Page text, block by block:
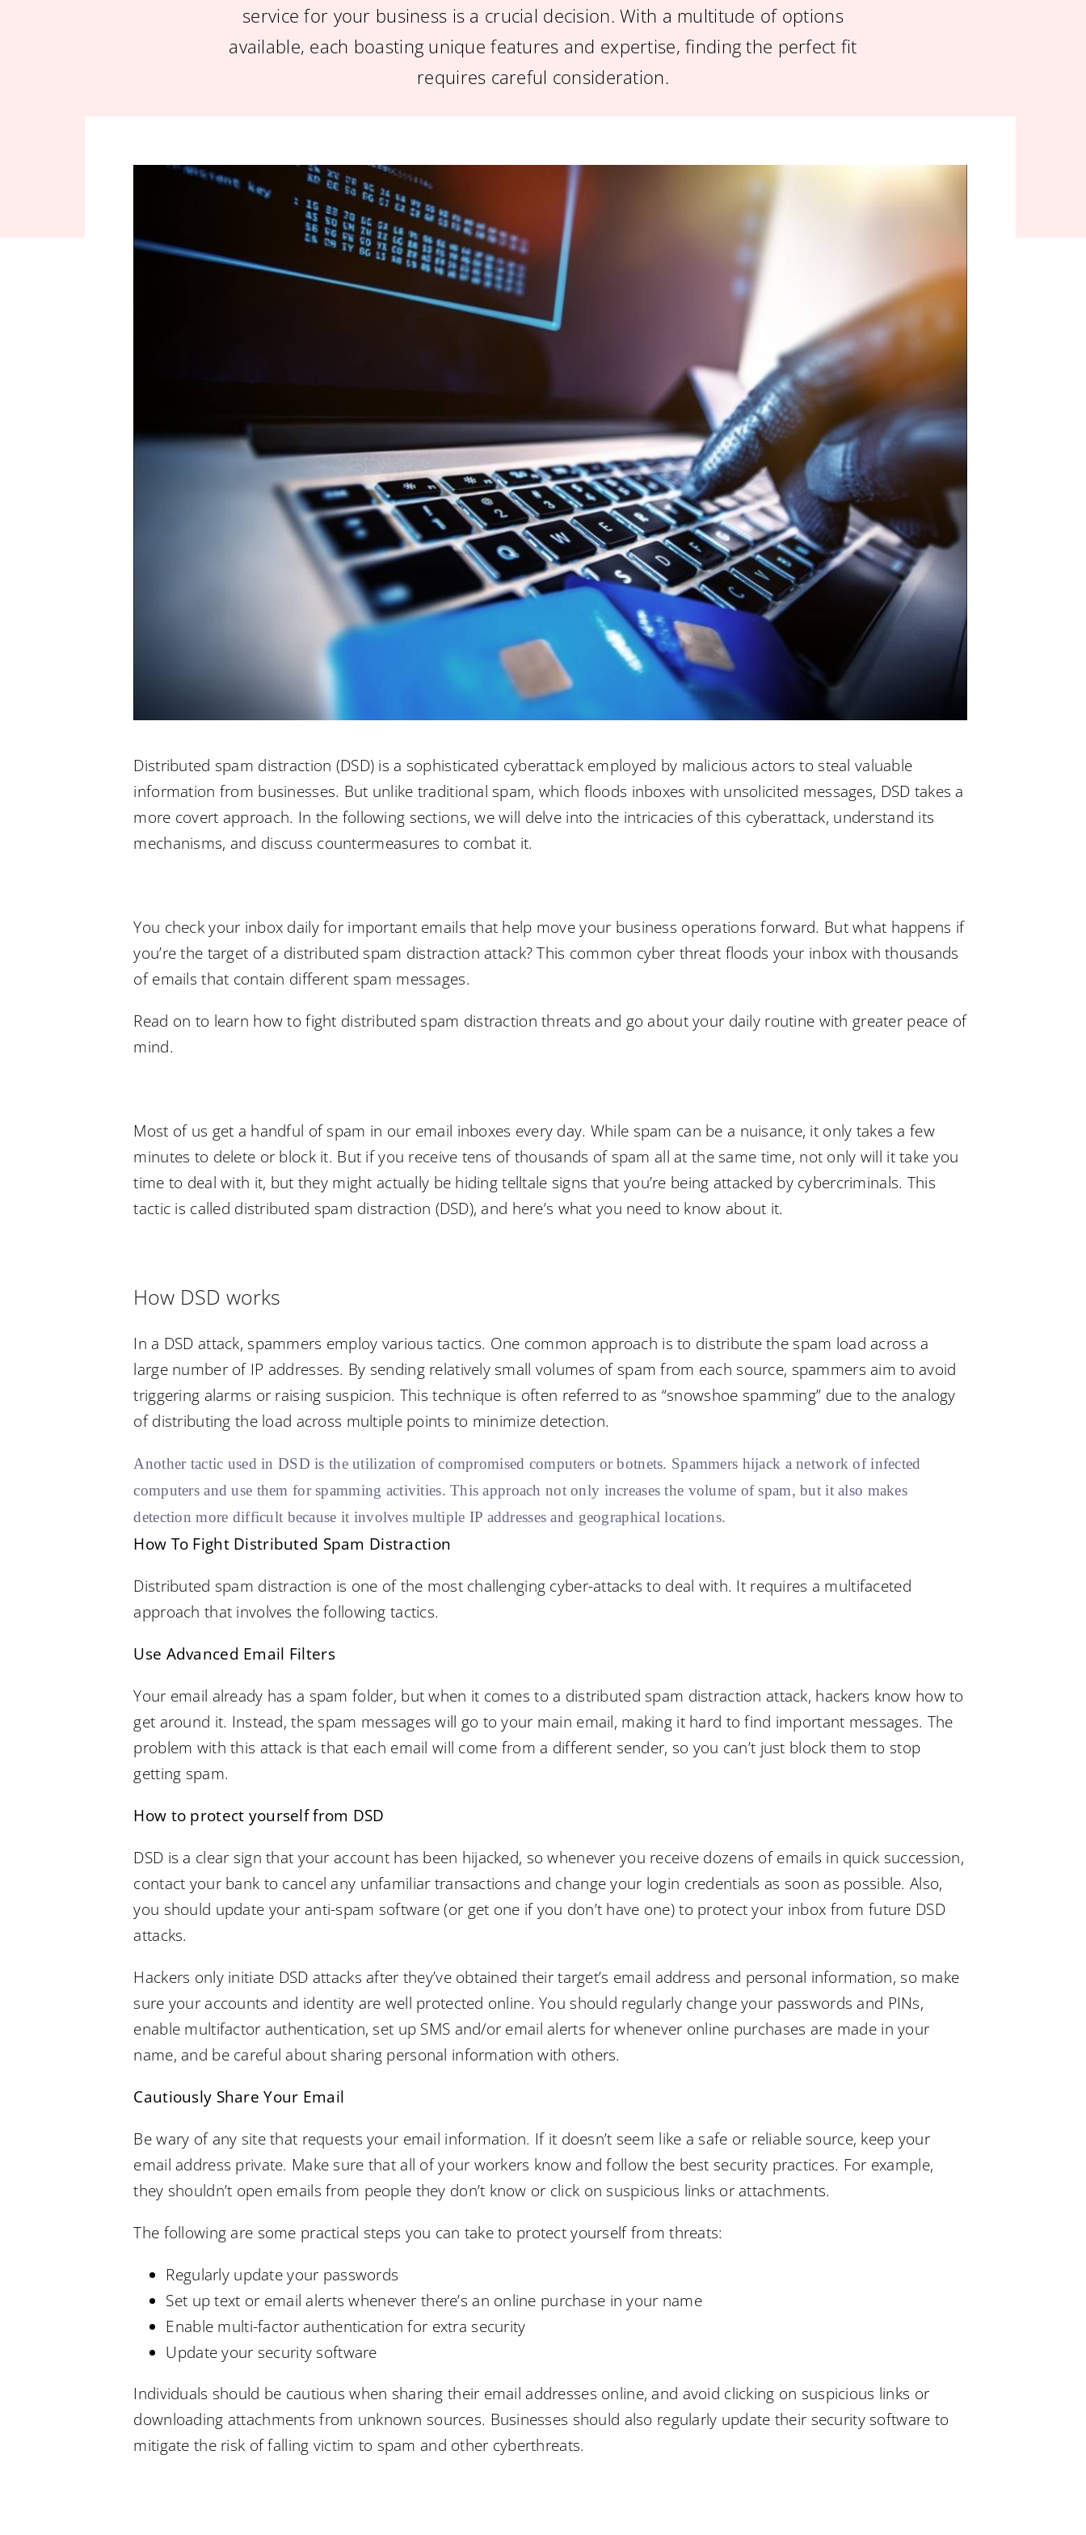
service for your business is a crucial decision. With a multitude of options
available, each boasting unique features and expertise, finding the perfect fit
requires careful consideration.
Distributed spam distraction (DSD) is a sophisticated cyberattack employed by malicious actors to steal valuable
information from businesses. But unlike traditional spam, which floods inboxes with unsolicited messages, DSD takes a
more covert approach. In the following sections, we will delve into the intricacies of this cyberattack, understand its
mechanisms, and discuss countermeasures to combat it.
You check your inbox daily for important emails that help move your business operations forward. But what happens if
you’re the target of a distributed spam distraction attack? This common cyber threat floods your inbox with thousands
of emails that contain different spam messages.
Read on to learn how to fight distributed spam distraction threats and go about your daily routine with greater peace of
mind.
Most of us get a handful of spam in our email inboxes every day. While spam can be a nuisance, it only takes a few
minutes to delete or block it. But if you receive tens of thousands of spam all at the same time, not only will it take you
time to deal with it, but they might actually be hiding telltale signs that you’re being attacked by cybercriminals. This
tactic is called distributed spam distraction (DSD), and here’s what you need to know about it.
How DSD works
In a DSD attack, spammers employ various tactics. One common approach is to distribute the spam load across a
large number of IP addresses. By sending relatively small volumes of spam from each source, spammers aim to avoid
triggering alarms or raising suspicion. This technique is often referred to as “snowshoe spamming” due to the analogy
of distributing the load across multiple points to minimize detection.
Another tactic used in DSD is the utilization of compromised computers or botnets. Spammers hijack a network of infected
computers and use them for spamming activities. This approach not only increases the volume of spam, but it also makes
detection more difficult because it involves multiple IP addresses and geographical locations.
How To Fight Distributed Spam Distraction
Distributed spam distraction is one of the most challenging cyber-attacks to deal with. It requires a multifaceted
approach that involves the following tactics.
Use Advanced Email Filters
Your email already has a spam folder, but when it comes to a distributed spam distraction attack, hackers know how to
get around it. Instead, the spam messages will go to your main email, making it hard to find important messages. The
problem with this attack is that each email will come from a different sender, so you can’t just block them to stop
getting spam.
How to protect yourself from DSD
DSD is a clear sign that your account has been hijacked, so whenever you receive dozens of emails in quick succession,
contact your bank to cancel any unfamiliar transactions and change your login credentials as soon as possible. Also,
you should update your anti-spam software (or get one if you don’t have one) to protect your inbox from future DSD
attacks.
Hackers only initiate DSD attacks after they’ve obtained their target’s email address and personal information, so make
sure your accounts and identity are well protected online. You should regularly change your passwords and PINs,
enable multifactor authentication, set up SMS and/or email alerts for whenever online purchases are made in your
name, and be careful about sharing personal information with others.
Cautiously Share Your Email
Be wary of any site that requests your email information. If it doesn’t seem like a safe or reliable source, keep your
email address private. Make sure that all of your workers know and follow the best security practices. For example,
they shouldn’t open emails from people they don’t know or click on suspicious links or attachments.
The following are some practical steps you can take to protect yourself from threats:
Regularly update your passwords
Set up text or email alerts whenever there’s an online purchase in your name
Enable multi-factor authentication for extra security
Update your security software
Individuals should be cautious when sharing their email addresses online, and avoid clicking on suspicious links or
downloading attachments from unknown sources. Businesses should also regularly update their security software to
mitigate the risk of falling victim to spam and other cyberthreats.